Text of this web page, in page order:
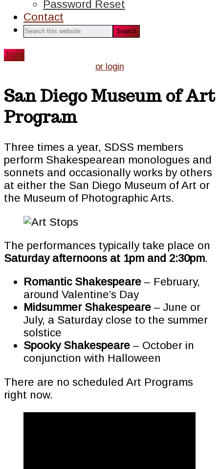
Password Reset
Contact
Search
website
Join
or login
San Diego Museum of Art
Program
Three times a year, SDSS members
perform Shakespearean monologues and
sonnets and occasionally works by others
at either the San Diego Museum of Art or
the Museum of Photographic Arts.
The performances typically take place on
Saturday afternoons at 1pm and 2:30pm.
Romantic Shakespeare – February,
around Valentine’s Day
Midsummer Shakespeare – June or
July, a Saturday close to the summer
solstice
Spooky Shakespeare – October in
conjunction with Halloween
There are no scheduled Art Programs
right now.